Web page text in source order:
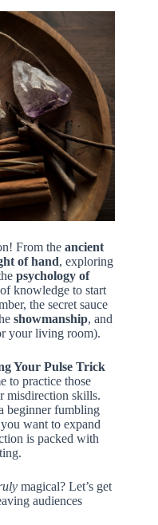
From the ancient
of hand, exploring
psychology of
knowledge to start
the secret sauce
showmanship, and
your living room).
Your Pulse Trick
to practice those
misdirection skills.
beginner fumbling
want to expand
is packed with
magical? Let’s get
audiences